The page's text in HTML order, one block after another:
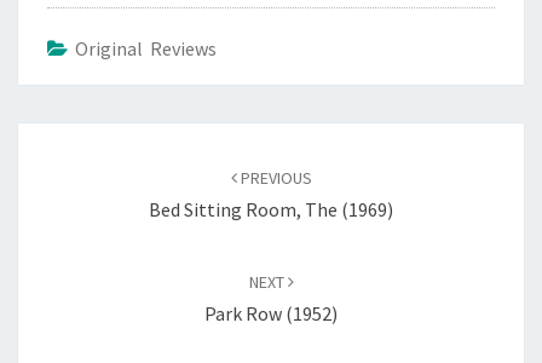
Original Reviews
PREVIOUS
Bed Sitting Room, The (1969)
NEXT
Park Row (1952)